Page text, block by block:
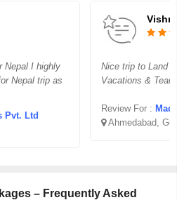
Nepal I highly
Nepal trip as
Pvt. Ltd
Nice trip to Land
Vacations &
Review For :
Ahmedabad,
– Frequently Asked